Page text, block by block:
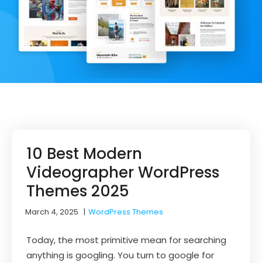
10 Best Modern
Videographer WordPress
Themes 2025
March 4, 2025 |WordPress Themes
Today, the most primitive mean for searching
anything is googling. You turn to google for